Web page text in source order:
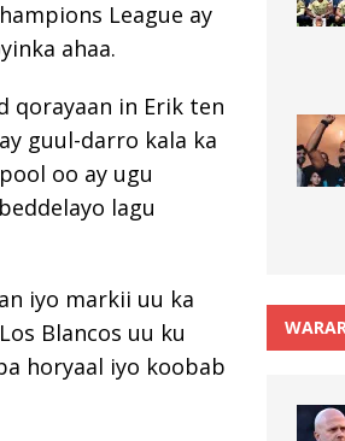
League ay
ahaa.
qorayaan in Erik ten
guul-darro kala ka
oo ay ugu
lagu
iyo markii uu ka
Blancos uu ku
horyaal iyo koobab